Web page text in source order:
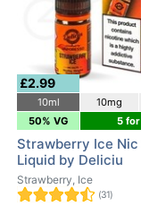
£2.99
10ml 10mg
50% VG
5 for
Strawberry Ice Nic
Liquid by Deliciu
Strawberry, Ice
(31)